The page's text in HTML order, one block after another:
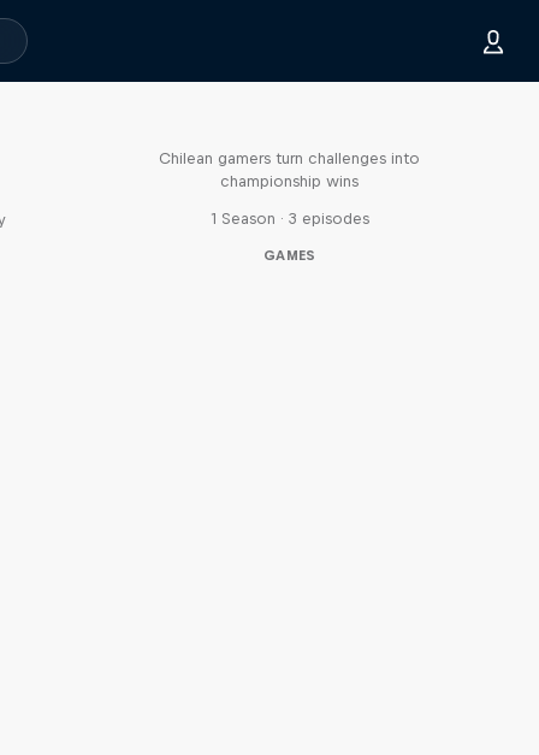
Chilean gamers turn challenges into
championship wins
1 Season · 3 episodes
GAMES